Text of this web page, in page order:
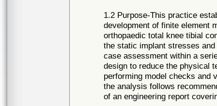
1.2 Purpose-This practice
development of finite element
orthopaedic total knee tibial
the static implant stresses
case assessment within a
design to reduce the physical
performing model checks and
the analysis follows
of an engineering report